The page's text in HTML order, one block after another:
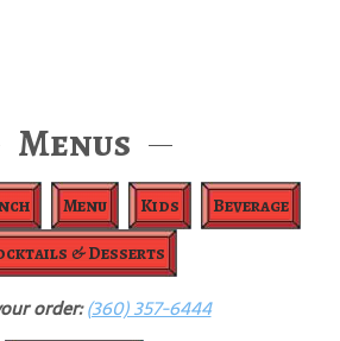
Menus
Menu Kids
Beverage
& Desserts
order:(360) 357-6444